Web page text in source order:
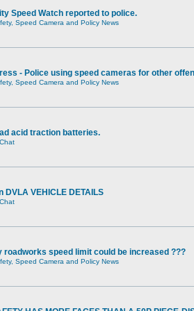
Speed Watch reported to police.
Speed Camera and Policy News
- Police using speed cameras for other
Speed Camera and Policy News
acid traction batteries.
DVLA VEHICLE DETAILS
roadworks speed limit could be increased ???
Speed Camera and Policy News